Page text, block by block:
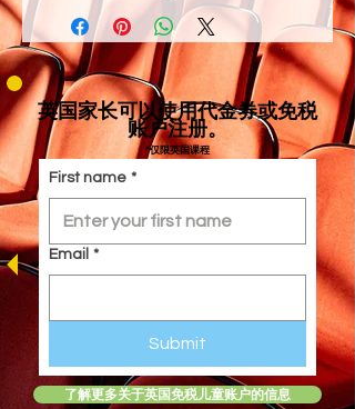
"Jungle Book and the Laws of the
Jungle" is an adventurous and
comedic adaptation of the classic
tale where Mowgli, a brave man-
cub, learns the ways of the Indian
jungle with the help of his friends
Baloo and Bagheera, while evading
the fierce tiger, Shere Khan.
Designed specifically for students
ages 8 to 12, it serves as an
excellent introduction to
stagecraft. The script helps young
actors develop technical skills such
as understanding basic stage
directions, executing stylized
英国家长可以使用代金券或免税
账户注册。
*仅限英国课程
First name *
Email *
Submit
了解更多关于英国免税儿童账户的信息